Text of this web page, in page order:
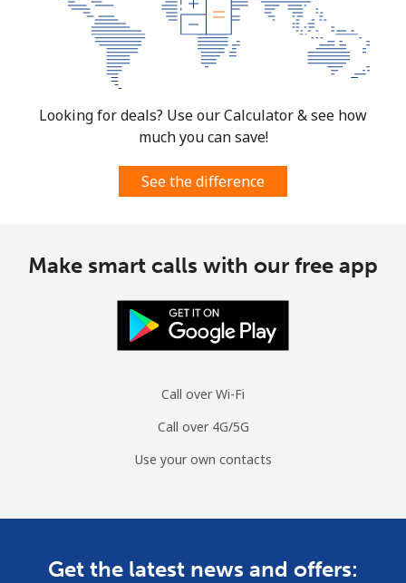
Looking for deals? Use our Calculator & see how
much you can save!
See the difference
Make smart calls with our free app
Call over Wi-Fi
Call over 4G/5G
Use your own contacts
Get the latest news and offers: